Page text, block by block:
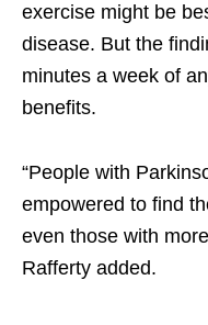
exercise might be
disease. But the
minutes a week of
benefits.
“People with
empowered to find
even those with
Rafferty added.